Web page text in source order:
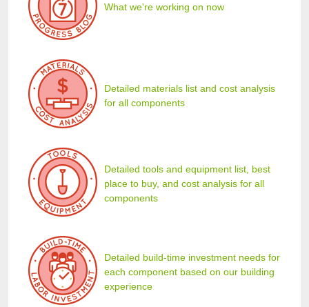
What we're working on now
Detailed materials list and cost analysis
for all components
Detailed tools and equipment list, best
place to buy, and cost analysis for all
components
Detailed build-time investment needs for
each component based on our building
experience